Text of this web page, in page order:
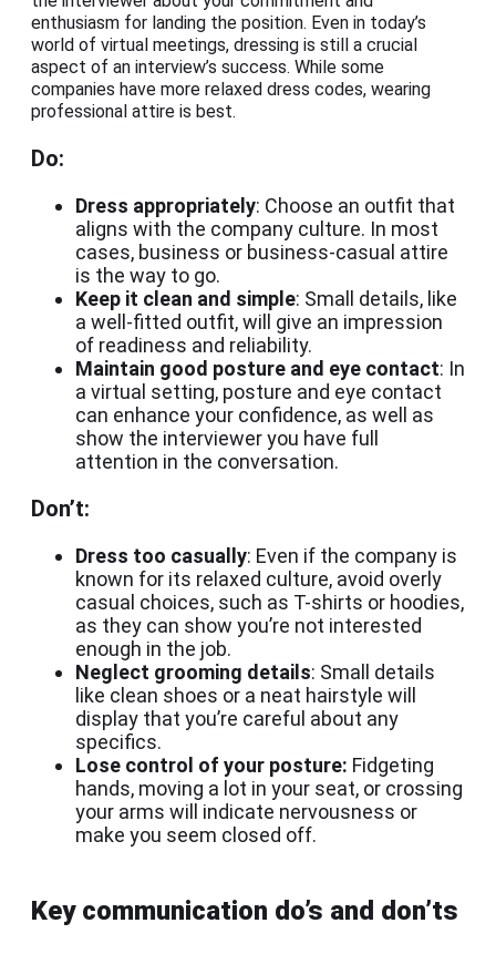
enthusiasm for landing the position. Even in today’s
world of virtual meetings, dressing is still a crucial
aspect of an interview’s success. While some
companies have more relaxed dress codes, wearing
professional attire is best.
Do:
Dress appropriately: Choose an outfit that
aligns with the company culture. In most
cases, business or business-casual attire
is the way to go.
Keep it clean and simple: Small details, like
a well-fitted outfit, will give an impression
of readiness and reliability.
Maintain good posture and eye contact: In
a virtual setting, posture and eye contact
can enhance your confidence, as well as
show the interviewer you have full
attention in the conversation.
Don’t:
Dress too casually: Even if the company is
known for its relaxed culture, avoid overly
casual choices, such as T-shirts or hoodies,
as they can show you’re not interested
enough in the job.
Neglect grooming details: Small details
like clean shoes or a neat hairstyle will
display that you’re careful about any
specifics.
Lose control of your posture: Fidgeting
hands, moving a lot in your seat, or crossing
your arms will indicate nervousness or
make you seem closed off.
Key communication do’s and don’ts